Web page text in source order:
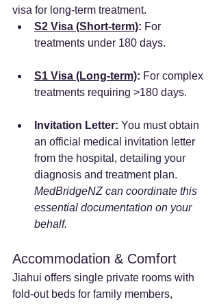
visa for long-term treatment.
S2 Visa (Short-term): For
treatments under 180 days.
S1 Visa (Long-term): For complex
treatments requiring >180 days.
Invitation Letter: You must obtain
an official medical invitation letter
from the hospital, detailing your
diagnosis and treatment plan.
MedBridgeNZ can coordinate this
essential documentation on your
behalf.
Accommodation & Comfort
Jiahui offers single private rooms with
fold-out beds for family members,